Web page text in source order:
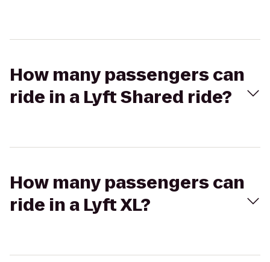
How many passengers can
ride in a Lyft Shared ride?
How many passengers can
ride in a Lyft XL?